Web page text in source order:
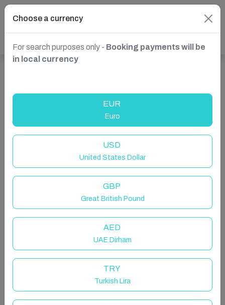
Ireland
Choose a currency
For search purposes only - Booking payments will be
in local currency
EUR
Euro
USD
United States Dollar
GBP
Great British Pound
AED
UAE Dirham
TRY
Turkish Lira